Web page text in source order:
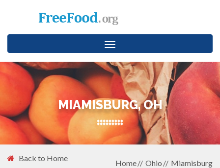
Toggle
navigation
MIAMISBURG, OH
Back to Home
Home Ohio Miamisburg